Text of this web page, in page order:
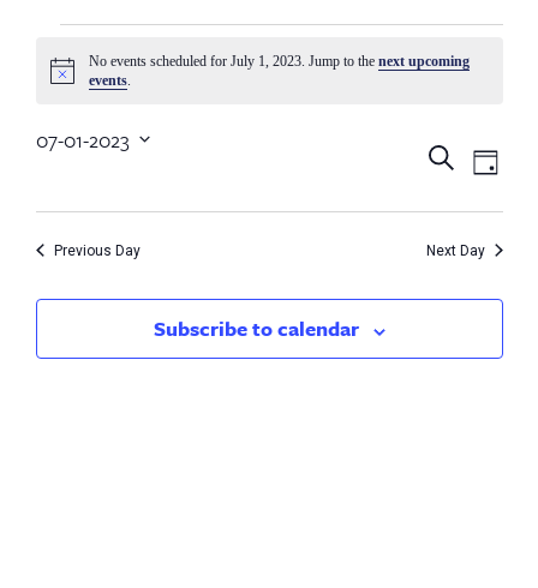
Events
for
July
1,
2023
Notice
No events scheduled for July 1, 2023. Jump to thenext upcoming
events
Events
Search
and
SearchDay
07-01-2023
Previous Day Next Day
Subscribe to calendar